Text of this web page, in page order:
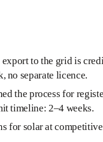
to the grid is
no separate licence.
the process for
timeline: 2–4 weeks.
for solar at